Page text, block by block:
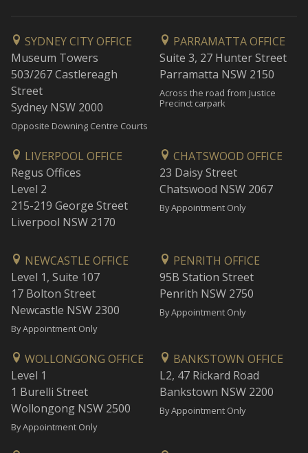
SYDNEY CITY OFFICE
Museum Towers
503/267 Castlereagh
Street
Sydney NSW 2000
Opposite Downing Centre Courts
PARRAMATTA OFFICE
Suite 3, 27 Hunter Street
Parramatta NSW 2150
Across the road from Justice
Precinct carpark
LIVERPOOL OFFICE
Regus Offices
Level 2
215-219 George Street
Liverpool NSW 2170
CHATSWOOD OFFICE
23 Daisy Street
Chatswood NSW 2067
By Appointment Only
NEWCASTLE OFFICE
Level 1, Suite 107
17 Bolton Street
Newcastle NSW 2300
By Appointment Only
PENRITH OFFICE
95B Station Street
Penrith NSW 2750
By Appointment Only
WOLLONGONG OFFICE
Level 1
1 Burelli Street
Wollongong NSW 2500
By Appointment Only
BANKSTOWN OFFICE
L2, 47 Rickard Road
Bankstown NSW 2200
By Appointment Only